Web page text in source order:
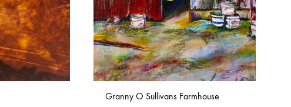
Granny O Sullivans Farmhouse